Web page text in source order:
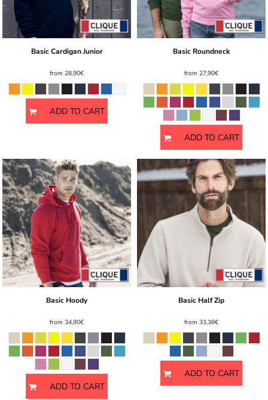
Basic Cardigan Junior
from 28,90€
ADD TO CART
Basic Roundneck
from 27,90€
ADD TO CART
Basic Hoody
from 34,90€
ADD TO CART
Basic Half Zip
from 33,38€
ADD TO CART